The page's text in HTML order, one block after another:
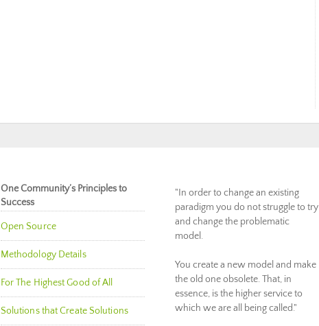
One Community’s Principles to
Success
Open Source
Methodology Details
For The Highest Good of All
Solutions that Create Solutions
"In order to change an existing
paradigm you do not struggle to try
and change the problematic
model.
You create a new model and make
the old one obsolete. That, in
essence, is the higher service to
which we are all being called."